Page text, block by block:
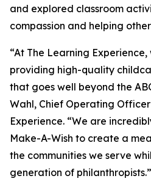
and explored classroom
compassion and helping
“At The Learning
providing high-quality
that goes well beyond the
Wahl, Chief Operating
Experience. “We are
Make-A-Wish to create a
the communities we serve
generation of philanthropists.”